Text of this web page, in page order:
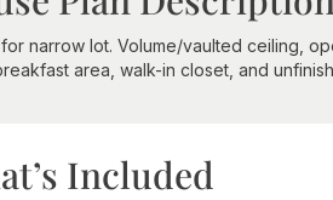
narrow lot. Volume/vaulted ceiling,
area, walk-in closet, and
Included